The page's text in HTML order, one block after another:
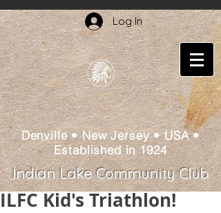
Log In
Denville • New Jersey • USA •
Established in 1924
Indian Lake Community Club
ILFC Kid's Triathlon!